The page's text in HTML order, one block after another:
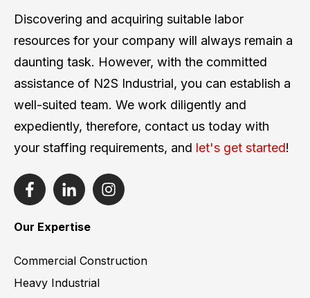
Discovering and acquiring suitable labor
resources for your company will always remain a
daunting task. However, with the committed
assistance of N2S Industrial, you can establish a
well-suited team. We work diligently and
expediently, therefore, contact us today with
your staffing requirements, and let's get started!
Our Expertise
Commercial Construction
Heavy Industrial